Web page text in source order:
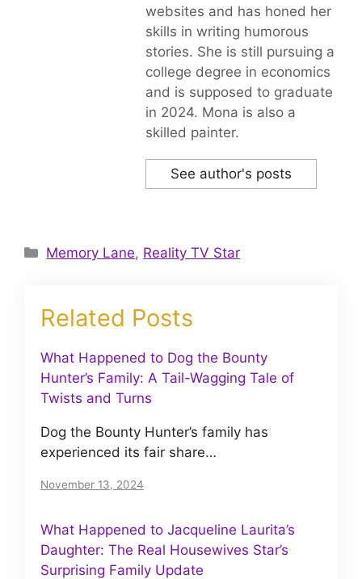
websites and has honed her
skills in writing humorous
stories. She is still pursuing a
college degree in economics
and is supposed to graduate
in 2024. Mona is also a
skilled painter.
See author's posts
Categories
Memory Lane, Reality TV Star
Related Posts
What Happened to Dog the Bounty
Hunter’s Family: A Tail-Wagging Tale of
Twists and Turns
Dog the Bounty Hunter’s family has
experienced its fair share…
November 13, 2024
What Happened to Jacqueline Laurita’s
Daughter: The Real Housewives Star’s
Surprising Family Update